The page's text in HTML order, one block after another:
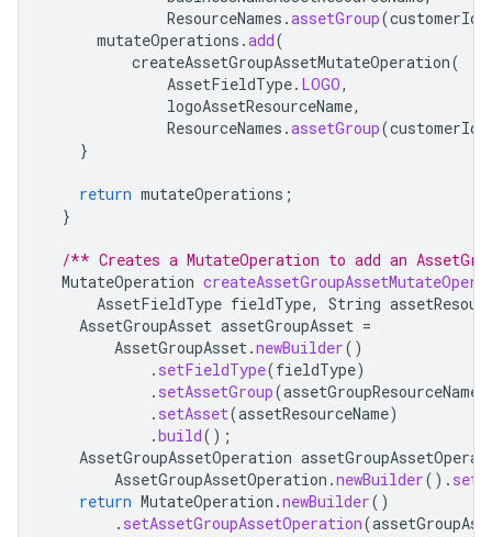
ResourceNames .assetGroup(customerId
mutateOperations .add(
createAssetGroupAssetMutateOperation(
AssetFieldType. LOGO,
logoAssetResourceName,
ResourceNames .assetGroup(customerId
}
return mutateOperations ;
}
/** Creates a MutateOperation to add an
MutateOperation
AssetFieldType fieldType, String
AssetGroupAsset assetGroupAsset =
AssetGroupAsset.newBuilder()
. setFieldType(fieldType)
. setAssetGroup(assetGroupResourceName
. setAsset(assetResourceName)
.build();
AssetGroupAssetOperation
AssetGroupAssetOperation .newBuilder().
return MutateOperation .newBuilder()
. setAssetGroupAssetOperation(